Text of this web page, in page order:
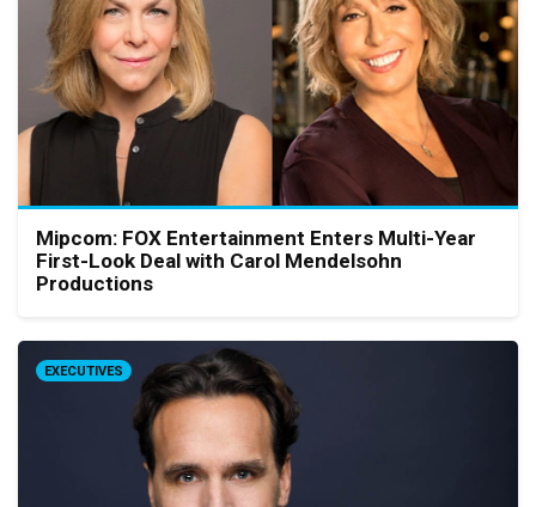
Mipcom: FOX Entertainment Enters Multi-Year
First-Look Deal with Carol Mendelsohn
Productions
EXECUTIVES